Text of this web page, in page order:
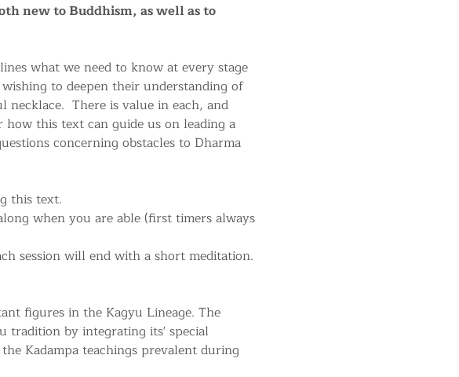
new to Buddhism, as well as to
what we need to know at every stage
to deepen their understanding of
There is value in each, and
how this text can guide us on leading a
concerning obstacles to Dharma
this text.
when you are able (first timers always
session will end with a short meditation.
figures in the Kagyu Lineage. The
tradition by integrating its' special
Kadampa teachings prevalent during